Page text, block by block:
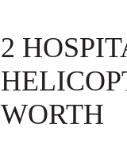
2
WORTH